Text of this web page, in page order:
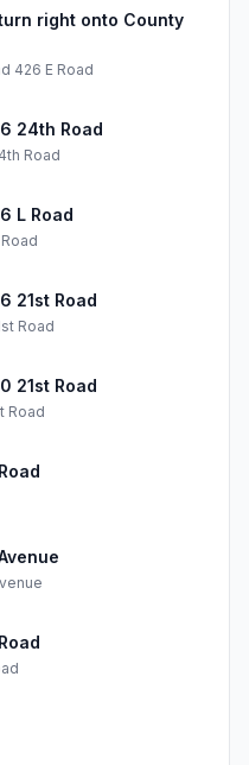
right onto County
426 E Road
24th Road
Road
L Road
21st Road
Road
21st Road
Road